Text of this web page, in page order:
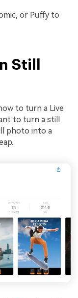
or Puffy to
Still
to turn a Live
to turn a still
photo into a